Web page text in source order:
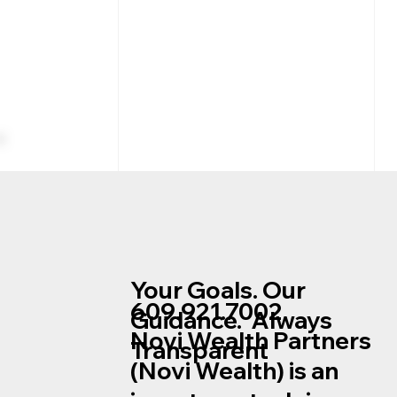
Company Stock in Your
Retirement Plan Net
Unrealized Appreciation
Your Goals. Our
Guidance. Always
Transparent
609.921.7002
Novi Wealth Partners
(Novi Wealth) is an